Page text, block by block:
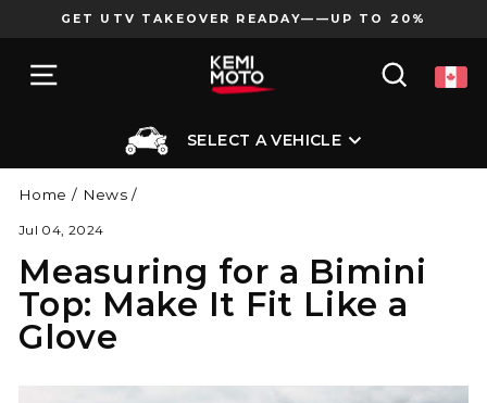
slideshow
GET UTV TAKEOVER READAY——UP TO 20%
SEARCH
SELECT A VEHICLE
Home / News /
Jul 04, 2024
Measuring for a Bimini
Top: Make It Fit Like a
Glove